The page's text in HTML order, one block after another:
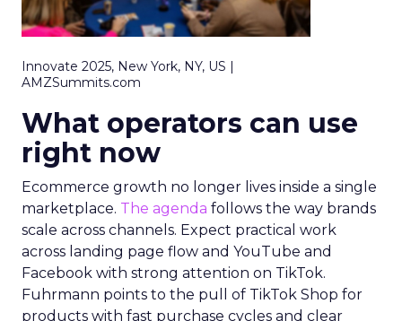
Innovate 2025, New York, NY, US |
AMZSummits.com
What operators can use
right now
Ecommerce growth no longer lives inside a single
marketplace. The agenda follows the way brands
scale across channels. Expect practical work
across landing page flow and YouTube and
Facebook with strong attention on TikTok.
Fuhrmann points to the pull of TikTok Shop for
products with fast purchase cycles and clear